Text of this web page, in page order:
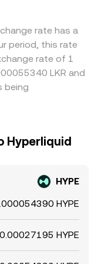
where it is
especially during
rate has a
period, this rate
rate of 1
LKR and
being
Hyperliquid
HYPE
HYPE
0.00027195 HYPE